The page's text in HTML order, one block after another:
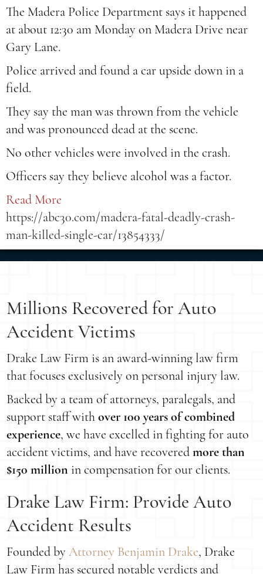
The Madera Police Department says it happened
at about 12:30 am Monday on Madera Drive near
Gary Lane.
Police arrived and found a car upside down in a
field.
They say the man was thrown from the vehicle
and was pronounced dead at the scene.
No other vehicles were involved in the crash.
Officers say they believe alcohol was a factor.
Read More
https://abc30.com/madera-fatal-deadly-crash-
man-killed-single-car/13854333/
Millions Recovered for Auto
Accident Victims
Drake Law Firm is an award-winning law firm
that focuses exclusively on personal injury law.
Backed by a team of attorneys, paralegals, and
support staff withover 100 years of combined
experience, we have excelled in fighting for auto
accident victims, and have recoveredmore than
$150 million in compensation for our clients.
Drake Law Firm: Provide Auto
Accident Results
Founded byAttorney Benjamin Drake, Drake
Law Firm has secured notable verdicts and